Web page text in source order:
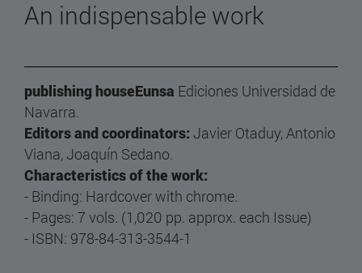
An indispensable work
publishing houseEunsa Ediciones Universidad de
Navarra.
Editors and coordinators: Javier Otaduy, Antonio
Viana, Joaquín Sedano.
Characteristics of the work:
- Binding: Hardcover with chrome.
- Pages: 7 vols. (1,020 pp. approx. each Issue)
- ISBN: 978-84-313-3544-1